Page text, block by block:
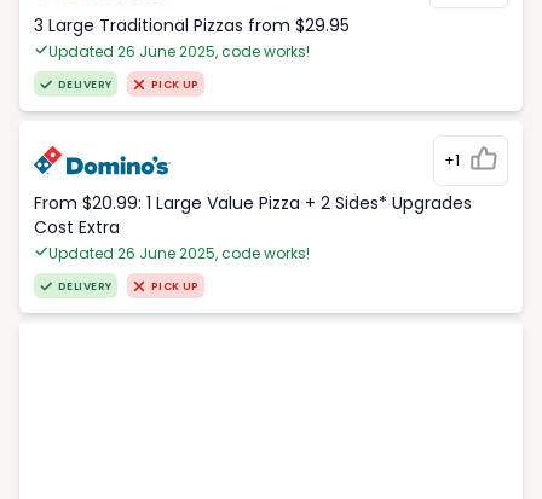
3 Large Traditional Pizzas from $29.95
Updated 26 June 2025, code works!
DELIVERY PICK UP
+1
From $20.99: 1 Large Value Pizza + 2 Sides* Upgrades
Cost Extra
Updated 26 June 2025, code works!
DELIVERY PICK UP